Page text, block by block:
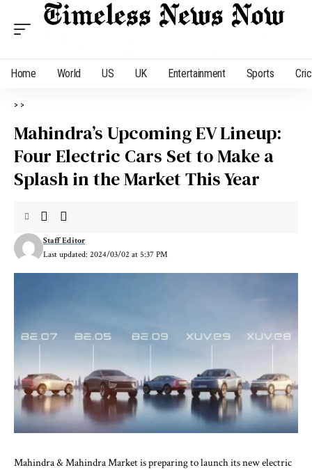
Home World US UK Entertainment Sports
> >
Mahindra’s Upcoming EV Lineup:
Four Electric Cars Set to Make a
Splash in the Market This Year
Last updated: 2024/03/02 at 5:37 PM
Staff Editor
Mahindra & Mahindra Market is preparing to launch its new electric